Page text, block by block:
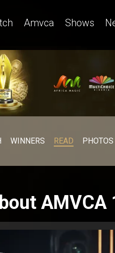
Amvca Shows
WINNERS READ PHOTOS
AMVCA